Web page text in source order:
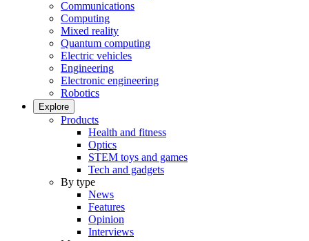
Communications
Computing
Mixed reality
Quantum computing
Electric vehicles
Engineering
Electronic engineering
Robotics
Explore
Products
Health and fitness
Optics
STEM toys and games
Tech and gadgets
By type
News
Features
Opinion
Interviews